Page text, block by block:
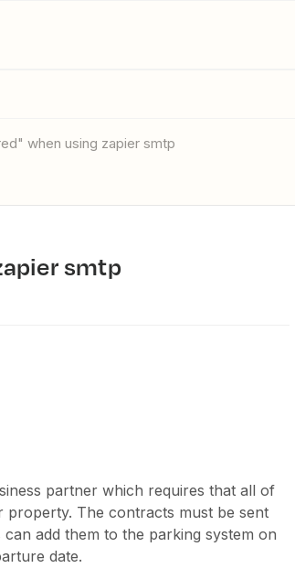
when using zapier smtp
smtp
partner which requires that all of
The contracts must be sent
add them to the parking system on
date.